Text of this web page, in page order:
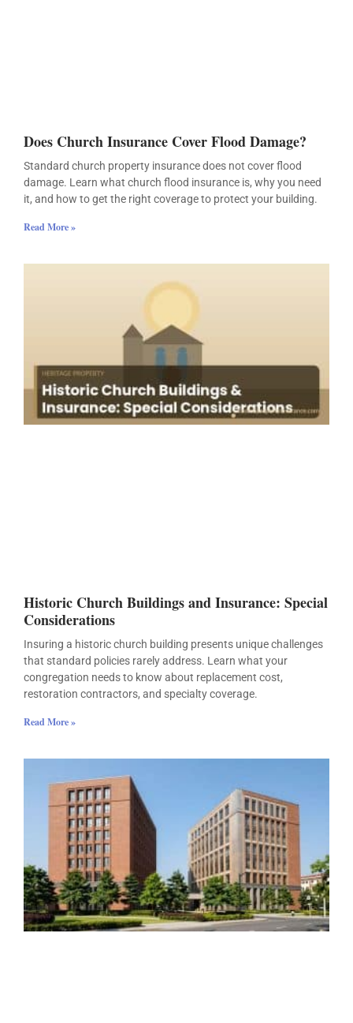
Does Church Insurance Cover Flood Damage?
Standard church property insurance does not cover flood
damage. Learn what church flood insurance is, why you need
it, and how to get the right coverage to protect your building.
Read More »
Historic Church Buildings and Insurance: Special
Considerations
Insuring a historic church building presents unique challenges
that standard policies rarely address. Learn what your
congregation needs to know about replacement cost,
restoration contractors, and specialty coverage.
Read More »